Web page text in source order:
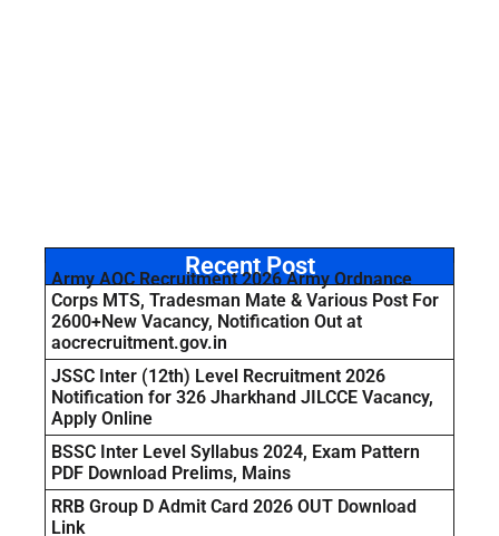
Recent Post
Army AOC Recruitment 2026 Army Ordnance
Corps MTS, Tradesman Mate & Various Post For
2600+New Vacancy, Notification Out at
aocrecruitment.gov.in
JSSC Inter (12th) Level Recruitment 2026
Notification for 326 Jharkhand JILCCE Vacancy,
Apply Online
BSSC Inter Level Syllabus 2024, Exam Pattern
PDF Download Prelims, Mains
RRB Group D Admit Card 2026 OUT Download
Link